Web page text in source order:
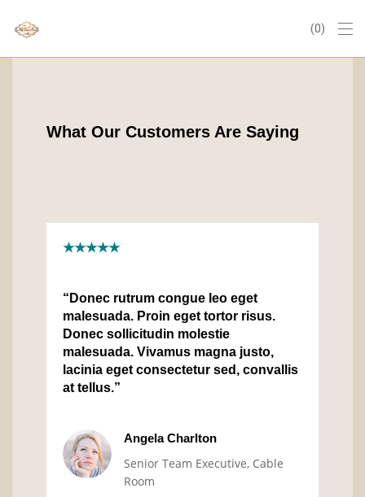
0
What Our Customers Are Saying
★★★★★
“Donec rutrum congue leo eget
malesuada. Proin eget tortor risus.
Donec sollicitudin molestie
malesuada. Vivamus magna justo,
lacinia eget consectetur sed, convallis
at tellus.”
Angela Charlton
Senior Team Executive, Cable
Room